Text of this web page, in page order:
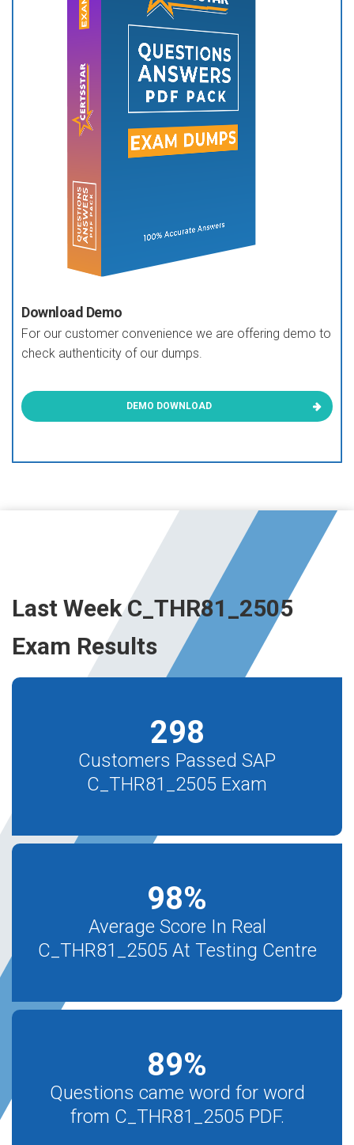
Download Demo
For our customer convenience we are offering demo to
check authenticity of our dumps.
DEMO DOWNLOAD
Last Week C_THR81_2505
Exam Results
298
Customers Passed SAP
C_THR81_2505 Exam
98%
Average Score In Real
C_THR81_2505 At Testing Centre
89%
Questions came word for word
from C_THR81_2505 PDF.